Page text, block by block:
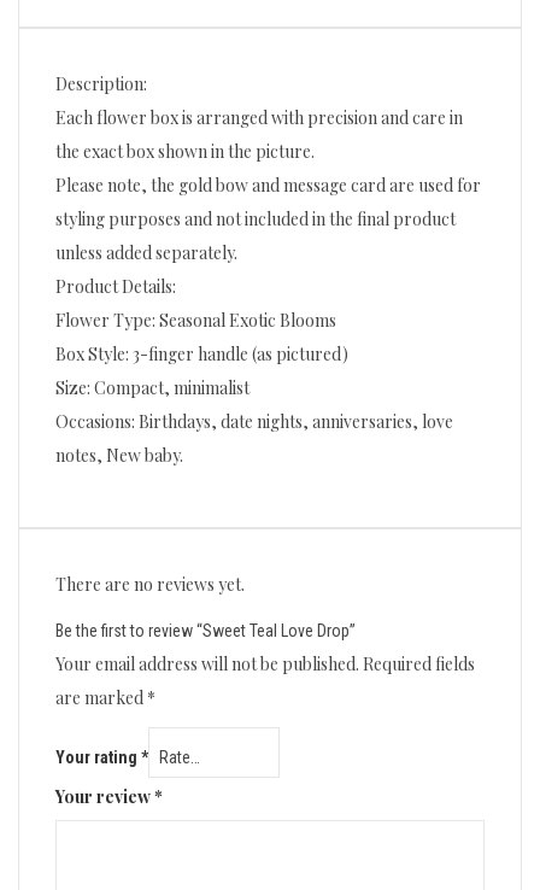
Description:
Each flower box is arranged with precision and care in
the exact box shown in the picture.
Please note, the gold bow and message card are used for
styling purposes and not included in the final product
unless added separately.
Product Details:
Flower Type: Seasonal Exotic Blooms
Box Style: 3-finger handle (as pictured)
Size: Compact, minimalist
Occasions: Birthdays, date nights, anniversaries, love
notes, New baby.
There are no reviews yet.
Be the first to review “Sweet Teal Love Drop”
Your email address will not be published. Required fields
are marked *
Your rating *
Your review*